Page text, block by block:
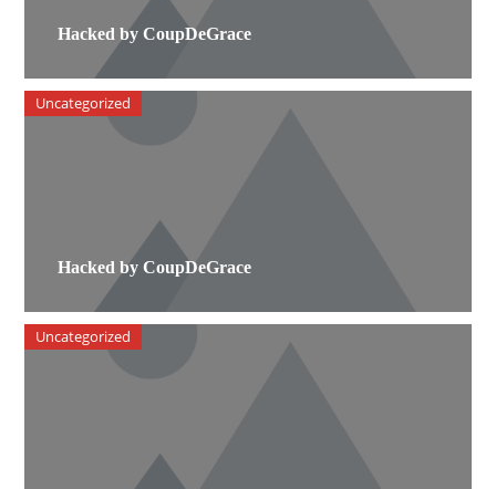
Hacked by CoupDeGrace
Hacked by CoupDeGrace
Uncategorized
Uncategorized